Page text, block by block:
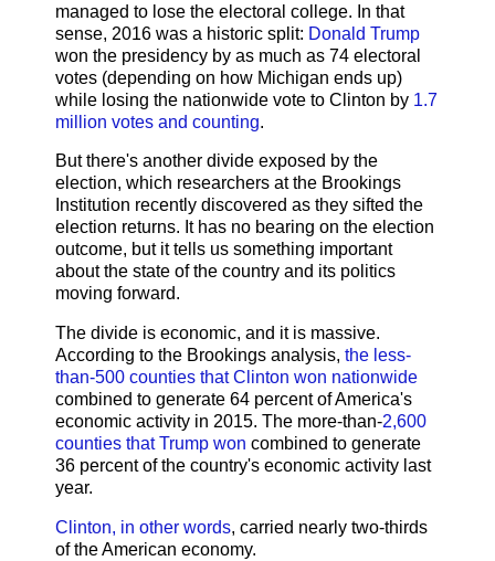
managed to lose the electoral college. In that
sense, 2016 was a historic split: Donald Trump
won the presidency by as much as 74 electoral
votes (depending on how Michigan ends up)
while losing the nationwide vote to Clinton by 1.7
million votes and counting.
But there's another divide exposed by the
election, which researchers at the Brookings
Institution recently discovered as they sifted the
election returns. It has no bearing on the election
outcome, but it tells us something important
about the state of the country and its politics
moving forward.
The divide is economic, and it is massive.
According to the Brookings analysis, the less-
than-500 counties that Clinton won nationwide
combined to generate 64 percent of America's
economic activity in 2015. The more-than-2,600
counties that Trump won combined to generate
36 percent of the country's economic activity last
year.
Clinton, in other words, carried nearly two-thirds
of the American economy.